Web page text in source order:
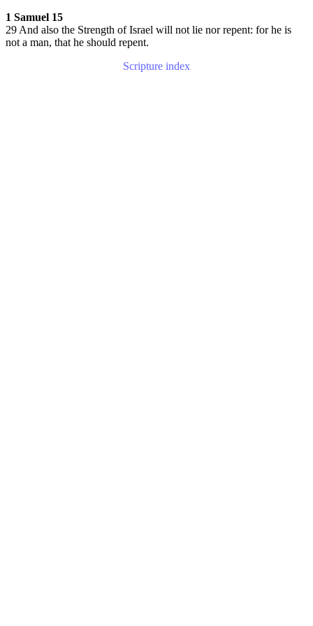
1 Samuel 15
29 And also the Strength of Israel will not lie nor repent: for he is
not a man, that he should repent.
Scripture index